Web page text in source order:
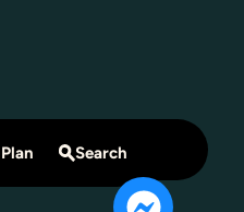
Search